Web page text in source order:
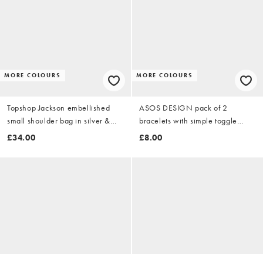
MORE COLOURS
Topshop Jackson embellished
small shoulder bag in silver &
grey tiger
£34.00
MORE COLOURS
ASOS DESIGN pack of 2
bracelets with simple toggle
detail in silver tone
£8.00